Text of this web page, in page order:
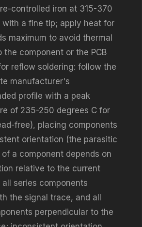
controlled iron at 315-370
with a fine tip; apply heat for
maximum to avoid thermal
the component or the PCB
reflow soldering: follow the
manufacturer's
profile with a peak
of 235-250 degrees C for
free), placing components
orientation (the parasitic
a component depends on
relative to the current
series components
the signal trace, and all
perpendicular to the